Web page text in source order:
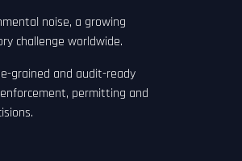
noise, a growing
challenge worldwide.
grained and audit-ready
permitting and